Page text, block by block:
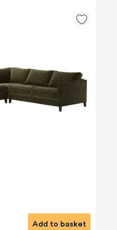
Add to basket